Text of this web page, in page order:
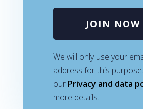
JOIN NOW
We will only use your
address for this
our Privacy and data
more details.